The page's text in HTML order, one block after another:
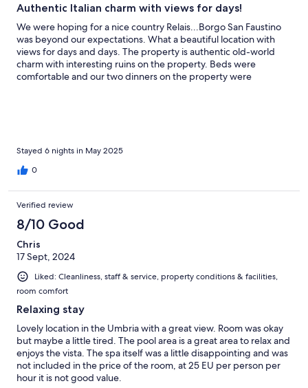
Authentic Italian charm with views for days!
We were hoping for a nice country Relais...Borgo San Faustino
was beyond our expectations. What a beautiful location with
views for days and days. The property is authentic old-world
charm with interesting ruins on the property. Beds were
comfortable and our two dinners on the property were
Stayed 6 nights in May 2025
0
Verified review
8/10 Good
Chris
17 Sept, 2024
Liked: Cleanliness, staff & service, property conditions & facilities,
room comfort
Relaxing stay
Lovely location in the Umbria with a great view. Room was okay
but maybe a little tired. The pool area is a great area to relax and
enjoys the vista. The spa itself was a little disappointing and was
not included in the price of the room, at 25 EU per person per
hour it is not good value.